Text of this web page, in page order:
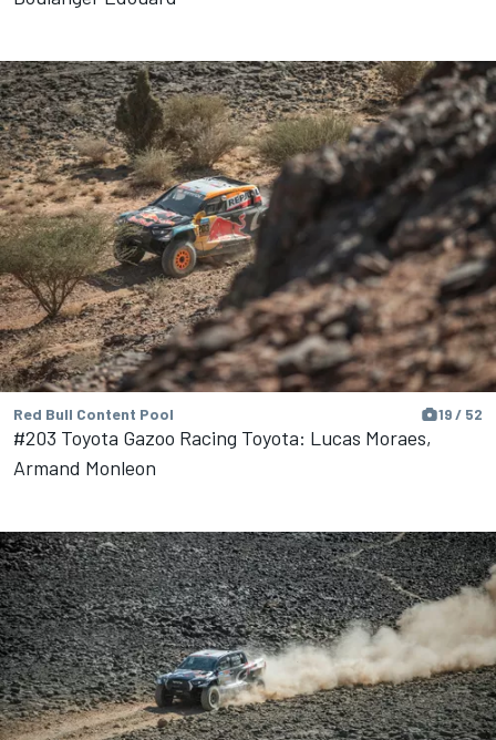
Red Bull Content Pool 19 / 52
#203 Toyota Gazoo Racing Toyota: Lucas Moraes,
Armand Monleon